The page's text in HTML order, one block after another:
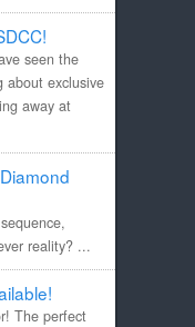
seen the
about exclusive
away at
reality? ...
The perfect